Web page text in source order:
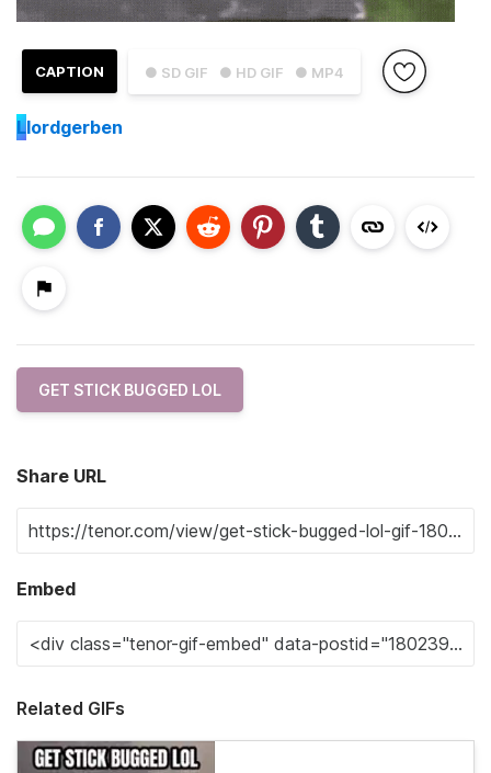
● SD GIF ● HD GIF ● MP4
CAPTION
Llordgerben
GET STICK BUGGED LOL
Share URL
Embed
Related GIFs